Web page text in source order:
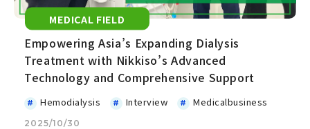
MEDICAL FIELD
Empowering Asia’s Expanding Dialysis
Treatment with Nikkiso’s Advanced
Technology and Comprehensive Support
Hemodialysis Interview Medicalbusiness
2025/10/30